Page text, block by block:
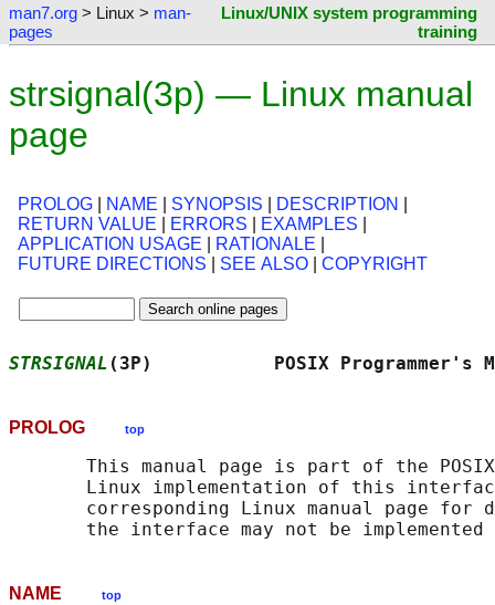
man7.org > Linux > man-
pages
Linux/UNIX system programming
training
strsignal(3p) — Linux manual
page
PROLOG NAME SYNOPSIS DESCRIPTION
RETURN VALUE
ERRORS EXAMPLES
APPLICATION USAGE
RATIONALE
FUTURE DIRECTIONS
SEE ALSO COPYRIGHT
STRSIGNAL (3P)           POSIX
PROLOG top
This manual page is part of the
Linux implementation of this
corresponding Linux manual page for
NAME top